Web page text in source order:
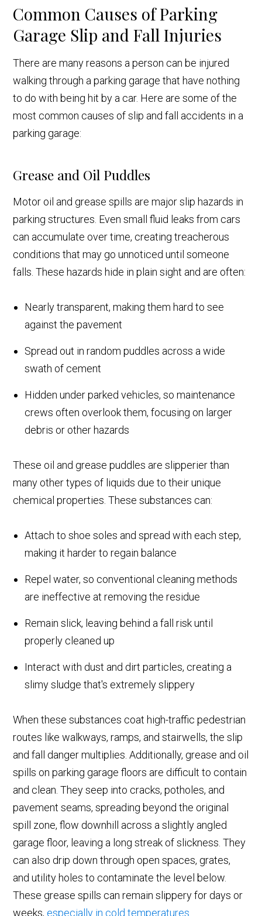
Common Causes of Parking
Garage Slip and Fall Injuries
There are many reasons a person can be injured
walking through a parking garage that have nothing
to do with being hit by a car. Here are some of the
most common causes of slip and fall accidents in a
parking garage:
Grease and Oil Puddles
Motor oil and grease spills are major slip hazards in
parking structures. Even small fluid leaks from cars
can accumulate over time, creating treacherous
conditions that may go unnoticed until someone
falls. These hazards hide in plain sight and are often:
Nearly transparent, making them hard to see
against the pavement
Spread out in random puddles across a wide
swath of cement
Hidden under parked vehicles, so maintenance
crews often overlook them, focusing on larger
debris or other hazards
These oil and grease puddles are slipperier than
many other types of liquids due to their unique
chemical properties. These substances can:
Attach to shoe soles and spread with each step,
making it harder to regain balance
Repel water, so conventional cleaning methods
are ineffective at removing the residue
Remain slick, leaving behind a fall risk until
properly cleaned up
Interact with dust and dirt particles, creating a
slimy sludge that's extremely slippery
When these substances coat high-traffic pedestrian
routes like walkways, ramps, and stairwells, the slip
and fall danger multiplies. Additionally, grease and oil
spills on parking garage floors are difficult to contain
and clean. They seep into cracks, potholes, and
pavement seams, spreading beyond the original
spill zone, flow downhill across a slightly angled
garage floor, leaving a long streak of slickness. They
can also drip down through open spaces, grates,
and utility holes to contaminate the level below.
These grease spills can remain slippery for days or
weeks, especially in cold temperatures